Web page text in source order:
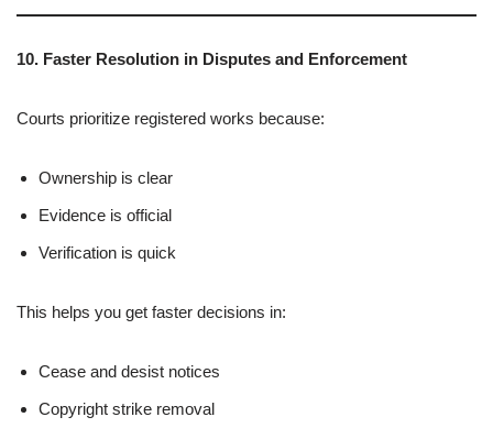
10. Faster Resolution in Disputes and Enforcement
Courts prioritize registered works because:
Ownership is clear
Evidence is official
Verification is quick
This helps you get faster decisions in:
Cease and desist notices
Copyright strike removal